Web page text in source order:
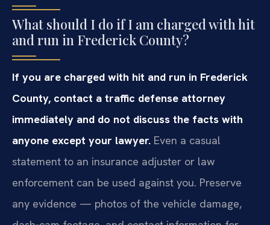
What should I do if I am charged with hit
and run in Frederick County?
If you are charged with hit and run in Frederick
County, contact a traffic defense attorney
immediately and do not discuss the facts with
anyone except your lawyer. Even a casual
statement to an insurance adjuster or law
enforcement can be used against you. Preserve
any evidence — photos of the vehicle damage,